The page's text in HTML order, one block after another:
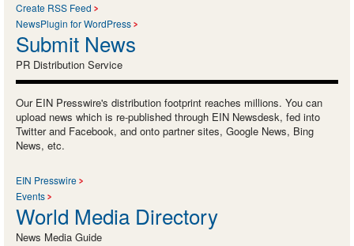
Create RSS Feed
NewsPlugin for WordPress
Submit News
PR Distribution Service
Our EIN Presswire's distribution footprint reaches millions. You can
upload news which is re-published through EIN Newsdesk, fed into
Twitter and Facebook, and onto partner sites, Google News, Bing
News, etc.
EIN Presswire
Events
World Media Directory
News Media Guide